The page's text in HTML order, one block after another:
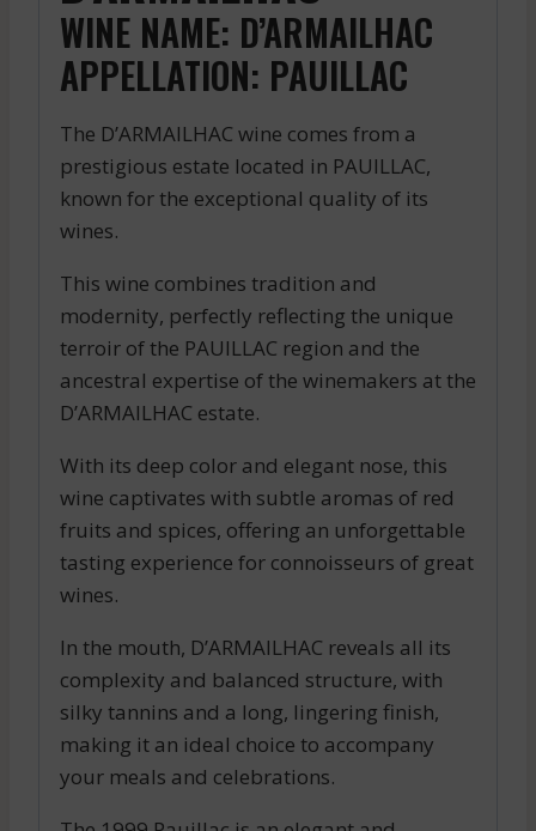
WINE NAME: D’ARMAILHAC
APPELLATION: PAUILLAC
The D’ARMAILHAC wine comes from a
prestigious estate located in PAUILLAC,
known for the exceptional quality of its
wines.
This wine combines tradition and
modernity, perfectly reflecting the unique
terroir of the PAUILLAC region and the
ancestral expertise of the winemakers at the
D’ARMAILHAC estate.
With its deep color and elegant nose, this
wine captivates with subtle aromas of red
fruits and spices, offering an unforgettable
tasting experience for connoisseurs of great
wines.
In the mouth, D’ARMAILHAC reveals all its
complexity and balanced structure, with
silky tannins and a long, lingering finish,
making it an ideal choice to accompany
your meals and celebrations.